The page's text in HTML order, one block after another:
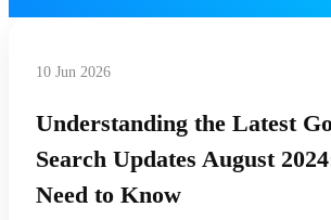
10 Jun 2026
Understanding the Latest
Search Updates August
Need to Know